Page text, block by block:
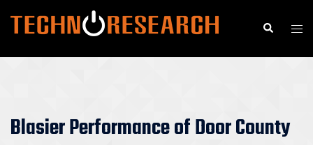
Search
Blasier Performance of Door County